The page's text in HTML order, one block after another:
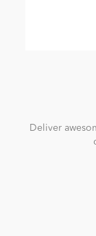
Deliver